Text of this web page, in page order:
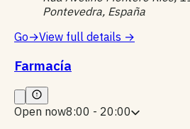
Pontevedra, España
Go→View full details →
Farmacía
Open now8:00 - 20:00